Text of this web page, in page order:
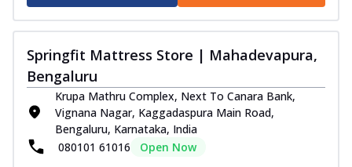
Springfit Mattress Store | Mahadevapura,
Bengaluru
Krupa Mathru Complex, Next To Canara Bank,
Vignana Nagar, Kaggadaspura Main Road,
Bengaluru, Karnataka, India
080101 61016
Open Now